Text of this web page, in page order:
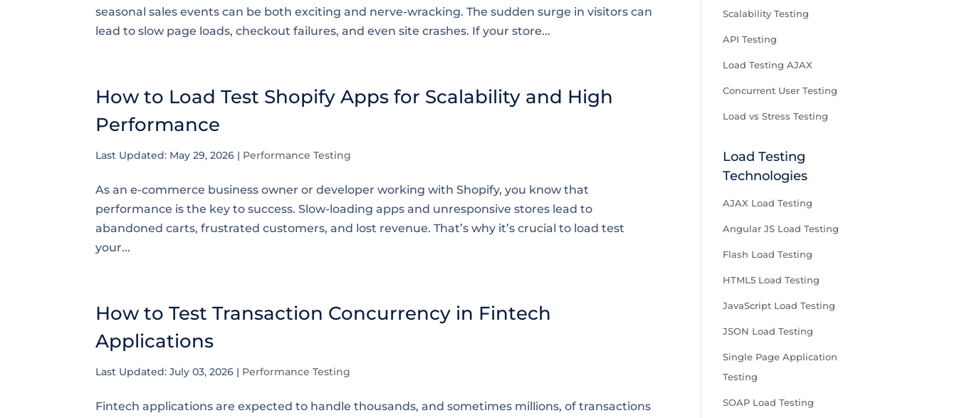
seasonal sales events can be both exciting and nerve-wracking. The sudden surge in visitors can
lead to slow page loads, checkout failures, and even site crashes. If your store...
How to Load Test Shopify Apps for Scalability and High
Performance
Last Updated: May 29, 2026 | Performance Testing
As an e-commerce business owner or developer working with Shopify, you know that
performance is the key to success. Slow-loading apps and unresponsive stores lead to
abandoned carts, frustrated customers, and lost revenue. That’s why it’s crucial to load test
your...
How to Test Transaction Concurrency in Fintech
Applications
Last Updated: July 03, 2026 | Performance Testing
Fintech applications are expected to handle thousands, and sometimes millions, of transactions
Scalability Testing
API Testing
Load Testing AJAX
Concurrent User Testing
Load vs Stress Testing
Load Testing
Technologies
AJAX Load Testing
Angular JS Load Testing
Flash Load Testing
HTML5 Load Testing
JavaScript Load Testing
JSON Load Testing
Single Page Application
Testing
SOAP Load Testing